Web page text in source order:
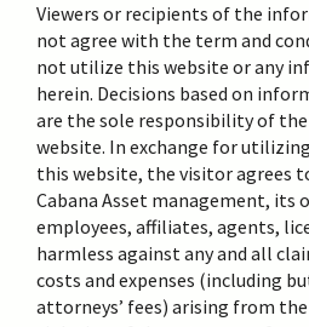
Viewers or recipients of the
not agree with the term and
not utilize this website or any
herein. Decisions based on
are the sole responsibility of
website. In exchange for
this website, the visitor agrees
Cabana Asset management, its
employees, affiliates, agents,
harmless against any and all
costs and expenses (including
attorneys’ fees) arising from